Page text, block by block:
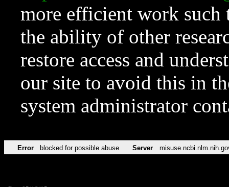
more efficient work such
the ability of other
restore access and
our site to avoid this in
system administrator
Error blocked for possible abuse Server